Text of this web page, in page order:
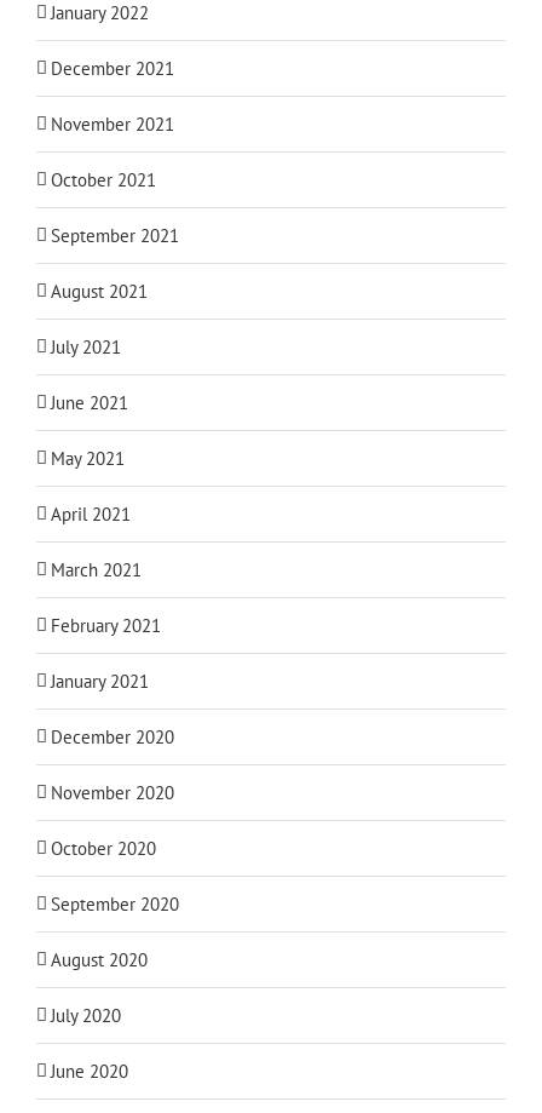
January 2022
December 2021
November 2021
October 2021
September 2021
August 2021
July 2021
June 2021
May 2021
April 2021
March 2021
February 2021
January 2021
December 2020
November 2020
October 2020
September 2020
August 2020
July 2020
June 2020